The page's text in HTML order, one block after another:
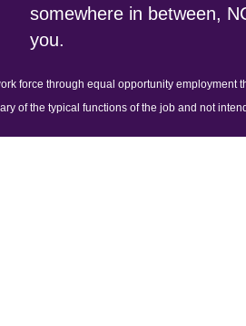
somewhere in between,
you.
force through equal opportunity employment
of the typical functions of the job and not